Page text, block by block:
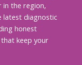
in the region,
latest diagnostic
honest
keep your